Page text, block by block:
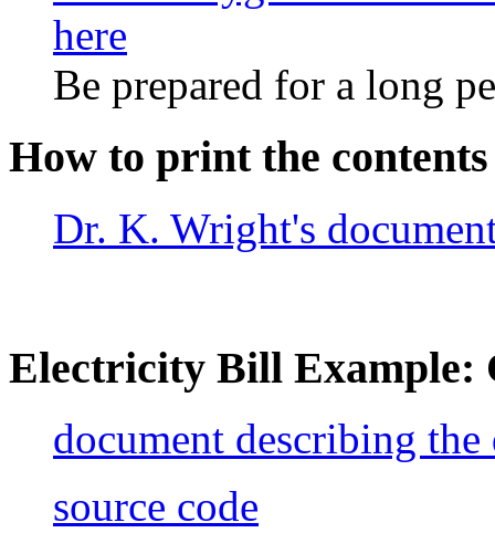
here
Be prepared for a long
How to print the
Dr. K. Wright's
Electricity Bill Example:
document describing
source code